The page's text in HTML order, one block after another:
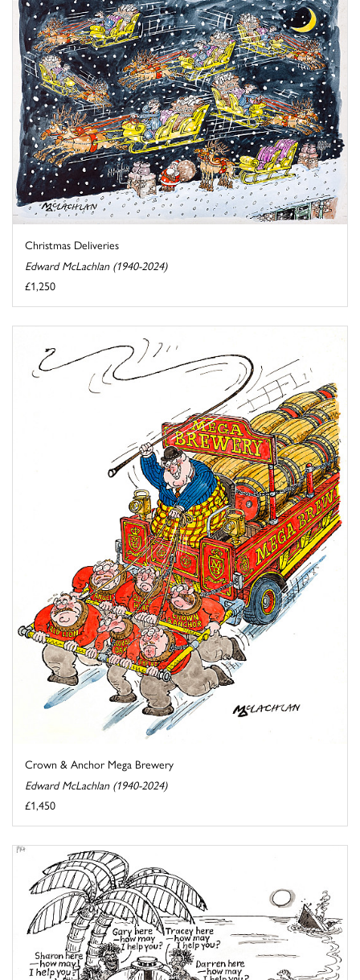
Christmas Deliveries
Edward McLachlan (1940-2024)
£1,250
Crown & Anchor Mega Brewery
Edward McLachlan (1940-2024)
£1,450